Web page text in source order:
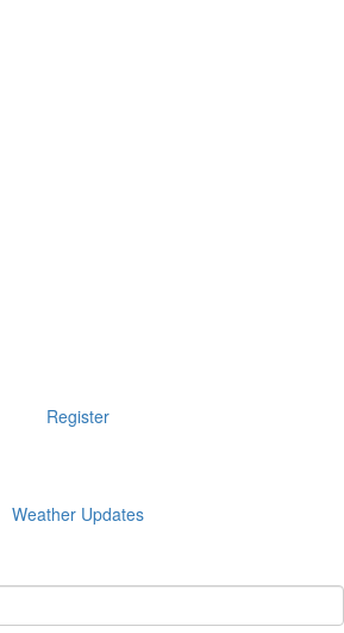
Register
Weather Updates